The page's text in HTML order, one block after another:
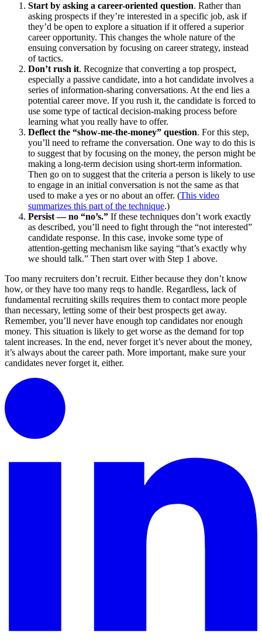
Start by asking a career-oriented question. Rather than
asking prospects if they’re interested in a specific job, ask if
they’d be open to explore a situation if it offered a superior
career opportunity. This changes the whole nature of the
ensuing conversation by focusing on career strategy, instead
of tactics.
Don’t rush it. Recognize that converting a top prospect,
especially a passive candidate, into a hot candidate involves a
series of information-sharing conversations. At the end lies a
potential career move. If you rush it, the candidate is forced to
use some type of tactical decision-making process before
learning what you really have to offer.
Deflect the “show-me-the-money” question. For this step,
you’ll need to reframe the conversation. One way to do this is
to suggest that by focusing on the money, the person might be
making a long-term decision using short-term information.
Then go on to suggest that the criteria a person is likely to use
to engage in an initial conversation is not the same as that
used to make a yes or no about an offer. (This video
summarizes this part of the technique.)
Persist — no “no’s.” If these techniques don’t work exactly
as described, you’ll need to fight through the “not interested”
candidate response. In this case, invoke some type of
attention-getting mechanism like saying “that’s exactly why
we should talk.” Then start over with Step 1 above.
Too many recruiters don’t recruit. Either because they don’t know
how, or they have too many reqs to handle. Regardless, lack of
fundamental recruiting skills requires them to contact more people
than necessary, letting some of their best prospects get away.
Remember, you’ll never have enough top candidates nor enough
money. This situation is likely to get worse as the demand for top
talent increases. In the end, never forget it’s never about the money,
it’s always about the career path. More important, make sure your
candidates never forget it, either.